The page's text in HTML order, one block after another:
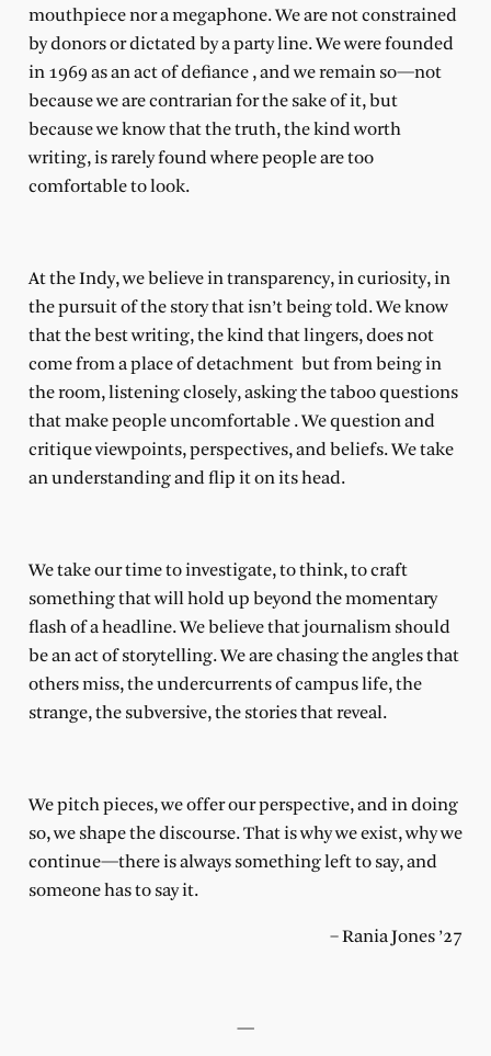
mouthpiece nor a megaphone. We arenotconstrained
by donors or dictated by a party line. We were founded
in 1969 as an act of defiance , and we remain so—not
because we are contrarian for the sake of it, but
because we know that the truth, the kind worth
writing, is rarely found where people are too
comfortable to look.
At the Indy, we believe in transparency, in curiosity, in
the pursuit of the story that isn’t being told. We know
that the best writing, the kind that lingers, does not
come from a place of detachment but from being in
the room, listening closely, asking the taboo questions
that make people uncomfortable . We question and
critique viewpoints, perspectives, and beliefs. We take
an understanding and flip it on its head.
We take our time to investigate, to think, to craft
something that will hold up beyond the momentary
flash of a headline. We believe that journalism should
be an act of storytelling. We are chasing the angles that
others miss, the undercurrents of campus life, the
strange, the subversive, the stories that reveal.
We pitch pieces, we offer our perspective,and in doing
so, we shape the discourse. That is why we exist, why we
continue—there is always something left to say, and
someone has to say it.
– Rania Jones ’27
—